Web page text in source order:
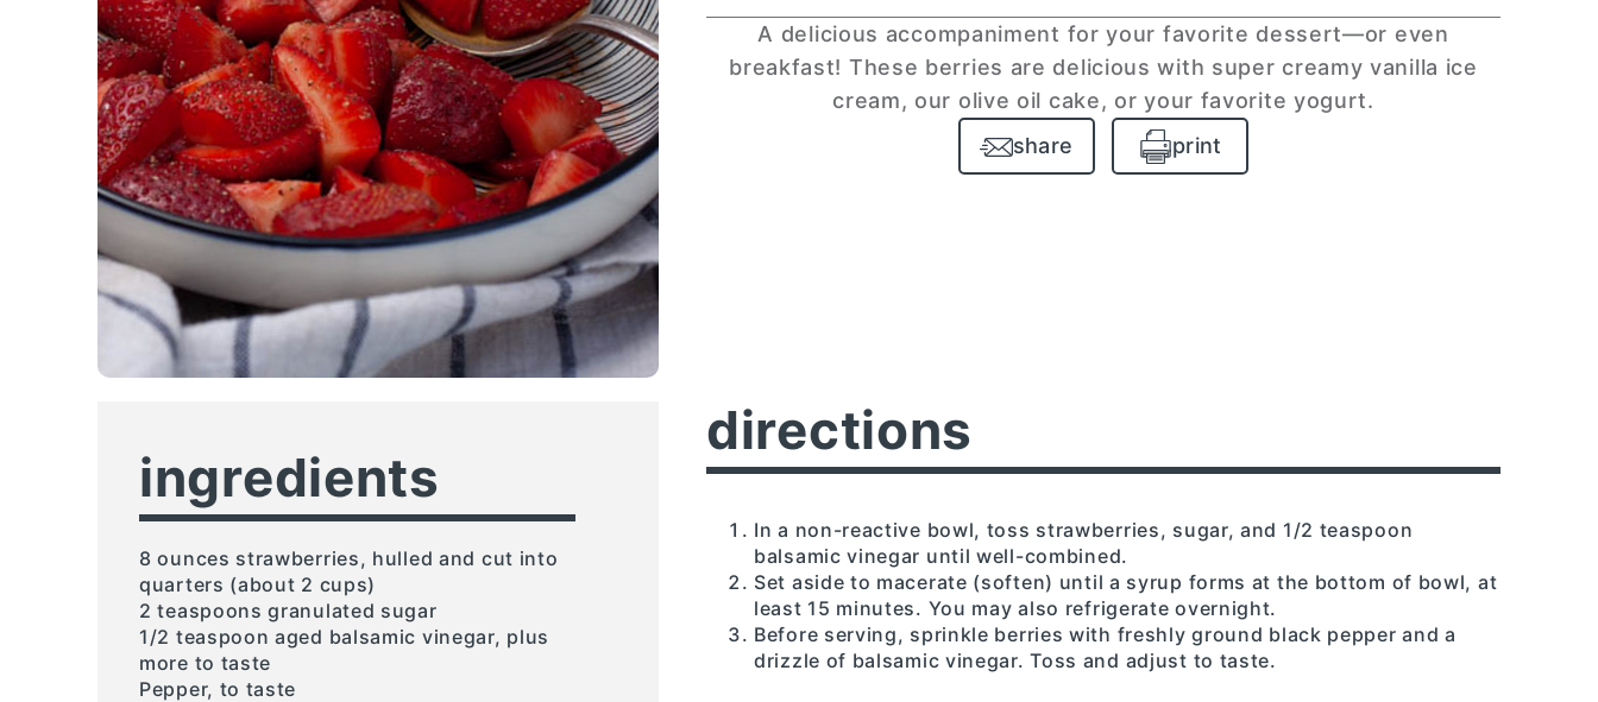
A delicious accompaniment for your favorite dessert—or even
breakfast! These berries are delicious with super creamy vanilla ice
cream, our olive oil cake, or your favorite yogurt.
share
print
ingredients
8 ounces strawberries, hulled and cut into
quarters (about 2 cups)
2 teaspoons granulated sugar
1/2 teaspoon aged balsamic vinegar, plus
more to taste
Pepper, to taste
directions
In a non-reactive bowl, toss strawberries, sugar, and 1/2 teaspoon
balsamic vinegar until well-combined.
Set aside to macerate (soften) until a syrup forms at the bottom of bowl, at
least 15 minutes. You may also refrigerate overnight.
Before serving, sprinkle berries with freshly ground black pepper and a
drizzle of balsamic vinegar. Toss and adjust to taste.